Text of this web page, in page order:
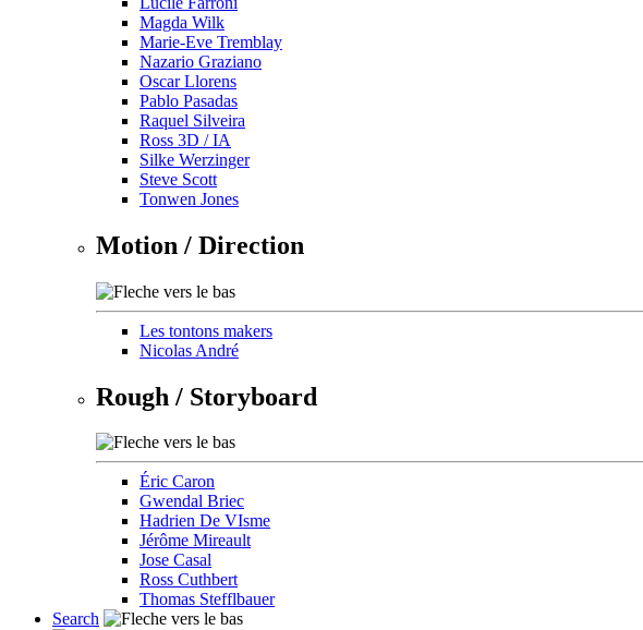
Magda Wilk
Marie-Eve Tremblay
Nazario Graziano
Oscar Llorens
Pablo Pasadas
Raquel Silveira
Ross 3D / IA
Silke Werzinger
Steve Scott
Tonwen Jones
Motion / Direction
Les tontons makers
Nicolas André
Rough / Storyboard
Éric Caron
Gwendal Briec
Hadrien De VIsme
Jérôme Mireault
Jose Casal
Ross Cuthbert
Thomas Stefflbauer
Search